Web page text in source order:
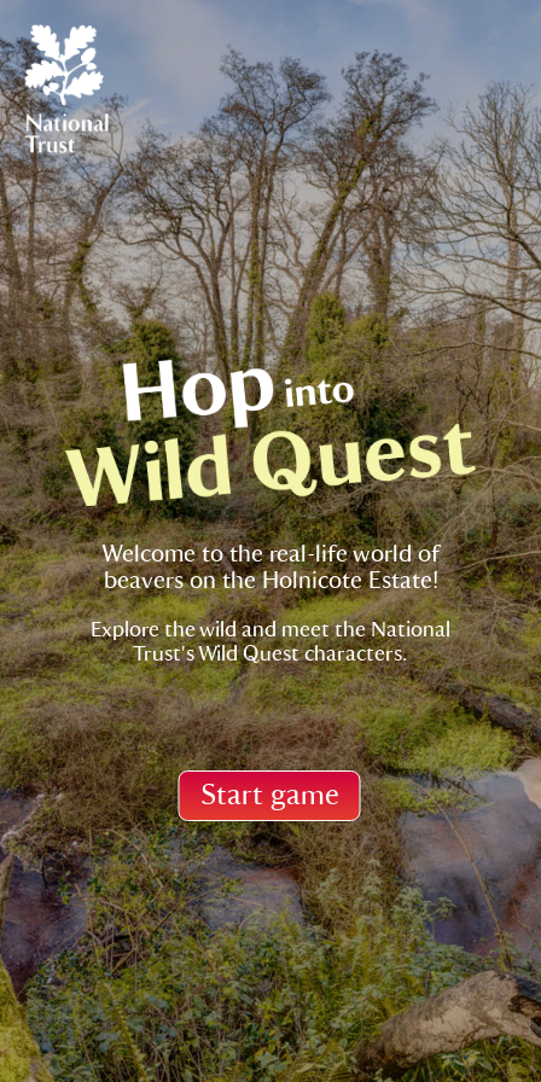
How to play
Welcome to the real-life world of
beavers on the Holnicote Estate!
Explore the wild and meet the National
Start game